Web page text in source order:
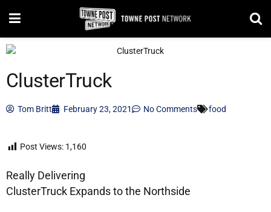
ClusterTruck
Tom Britt February 23, 2021 No Comments food
Post Views: 1,160
Really Delivering
ClusterTruck Expands to the Northside